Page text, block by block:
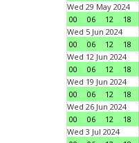
Wed 29 May 2024
00
06 12 18
Wed 5 Jun 2024
00
06 12 18
Wed 12 Jun 2024
00
06 12 18
Wed 19 Jun 2024
00
06 12 18
Wed 26 Jun 2024
00
06 12 18
Wed 3 Jul 2024